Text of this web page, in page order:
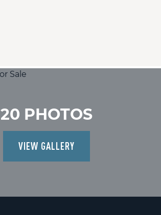
20 PHOTOS
VIEW GALLERY